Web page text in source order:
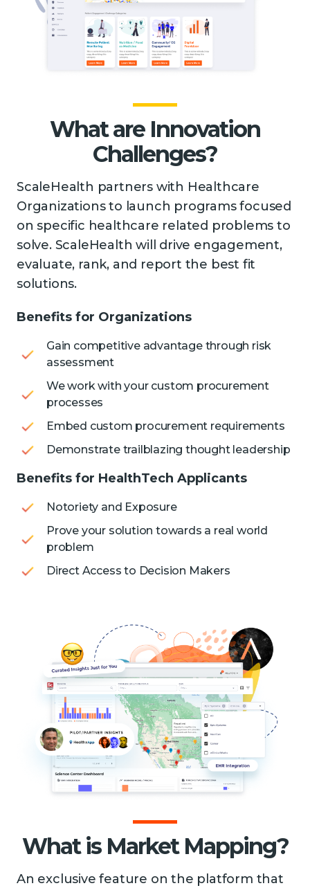
What are Innovation
Challenges?
ScaleHealth partners with Healthcare
Organizations to launch programs focused
on specific healthcare related problems to
solve. ScaleHealth will drive engagement,
evaluate, rank, and report the best fit
solutions.
Benefits for Organizations
Gain competitive advantage through risk
assessment
We work with your custom procurement
processes
Embed custom procurement requirements
Demonstrate trailblazing thought leadership
Benefits for HealthTech Applicants
Notoriety and Exposure
Prove your solution towards a real world
problem
Direct Access to Decision Makers
What is Market Mapping?
An exclusive feature on the platform that